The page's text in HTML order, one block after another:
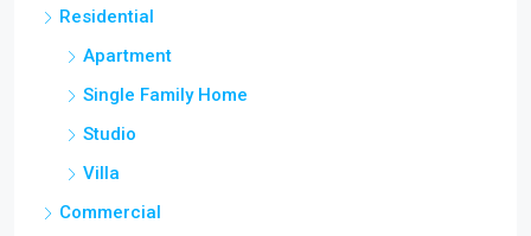
Residential
Apartment
Single Family Home
Studio
Villa
Commercial